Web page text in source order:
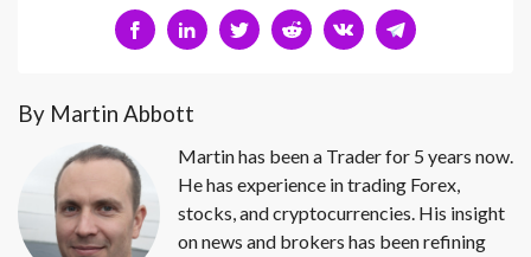
By Martin Abbott
Martin has been a Trader for 5 years now.
He has experience in trading Forex,
stocks, and cryptocurrencies. His insight
on news and brokers has been refining